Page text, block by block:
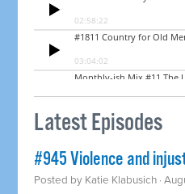
Latest Episodes
#945 Violence and
Posted by Katie Klabusich ·